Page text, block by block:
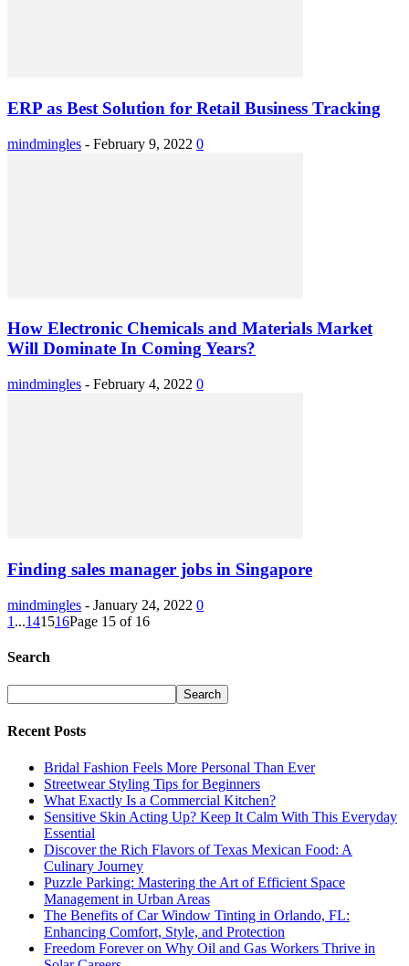
ERP as Best Solution for Retail Business Tracking
mindmingles - February 9, 2022 0
How Electronic Chemicals and Materials Market
Will Dominate In Coming Years?
mindmingles - February 4, 2022 0
Finding sales manager jobs in Singapore
mindmingles - January 24, 2022 0
1 ...141516Page 15 of 16
Search
Recent Posts
Bridal Fashion Feels More Personal Than Ever
Streetwear Styling Tips for Beginners
What Exactly Is a Commercial Kitchen?
Sensitive Skin Acting Up? Keep It Calm With This Everyday
Essential
Discover the Rich Flavors of Texas Mexican Food: A
Culinary Journey
Puzzle Parking: Mastering the Art of Efficient Space
Management in Urban Areas
The Benefits of Car Window Tinting in Orlando, FL:
Enhancing Comfort, Style, and Protection
Freedom Forever on Why Oil and Gas Workers Thrive in